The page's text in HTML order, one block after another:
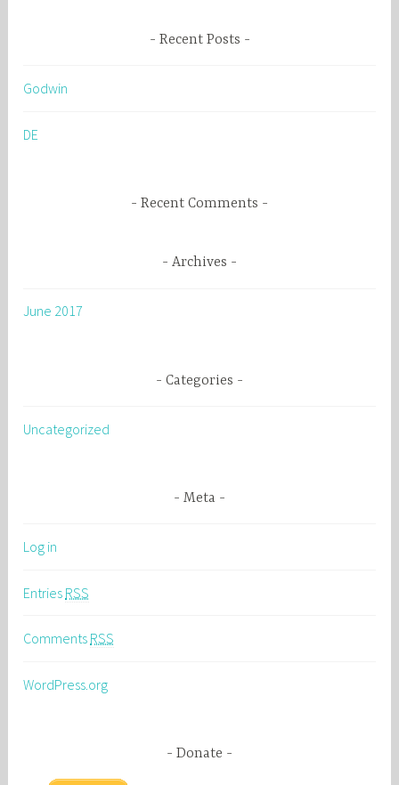
f
r
Recent Posts
Godwin
DE
Recent Comments
Archives
June 2017
Categories
Uncategorized
Meta
Log in
Entries RSS
Comments RSS
WordPress.org
Donate